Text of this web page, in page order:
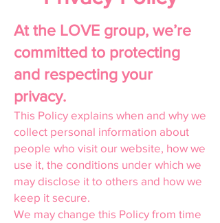
At the LOVE group, we’re
committed to protecting
and respecting your
privacy.
This Policy explains when and why we
collect personal information about
people who visit our website, how we
use it, the conditions under which we
may disclose it to others and how we
keep it secure.
We may change this Policy from time